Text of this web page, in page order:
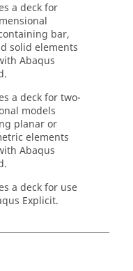
a deck for
bar,
solid elements
Abaqus
a deck for two-
models
planar or
elements
Abaqus
a deck for use
Explicit.